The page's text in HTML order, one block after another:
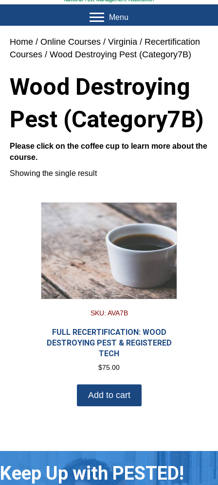
Menu
Home / Online Courses / Virginia / Recertification
Courses / Wood Destroying Pest (Category7B)
Wood Destroying
Pest (Category7B)
Please click on the coffee cup to learn more about the
course.
Showing the single result
SKU: AVA7B
FULL RECERTIFICATION: WOOD
DESTROYING PEST & REGISTERED
TECH
$75.00
Add to cart
Keep Up with PESTED!